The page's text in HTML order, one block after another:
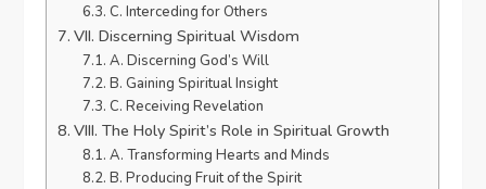
C. Interceding for Others
VII. Discerning Spiritual Wisdom
A. Discerning God’s Will
B. Gaining Spiritual Insight
C. Receiving Revelation
VIII. The Holy Spirit’s Role in Spiritual Growth
A. Transforming Hearts and Minds
B. Producing Fruit of the Spirit